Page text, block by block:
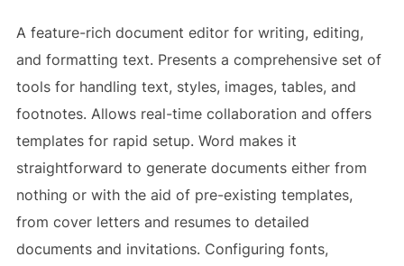
A feature-rich document editor for writing, editing,
and formatting text. Presents a comprehensive set of
tools for handling text, styles, images, tables, and
footnotes. Allows real-time collaboration and offers
templates for rapid setup. Word makes it
straightforward to generate documents either from
nothing or with the aid of pre-existing templates,
from cover letters and resumes to detailed
documents and invitations. Configuring fonts,